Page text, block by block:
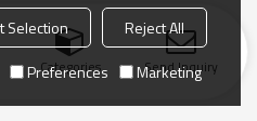
Categories Send Inquiry
Selection
Reject All
Preferences Marketing